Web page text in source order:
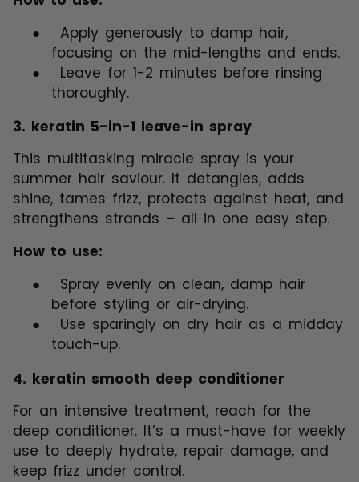
●
Apply generously to damp hair,
focusing on the mid-lengths and ends.
●
Leave for 1-2 minutes before rinsing
thoroughly.
3. keratin 5-in-1 leave-in spray
This multitasking miracle spray is your
summer hair saviour. It detangles, adds
shine, tames frizz, protects against heat, and
strengthens strands – all in one easy step.
How to use:
●
Spray evenly on clean, damp hair
before styling or air-drying.
●
Use sparingly on dry hair as a midday
touch-up.
4. keratin smooth deep conditioner
For an intensive treatment, reach for the
deep conditioner. It’s a must-have for weekly
use to deeply hydrate, repair damage, and
keep frizz under control.